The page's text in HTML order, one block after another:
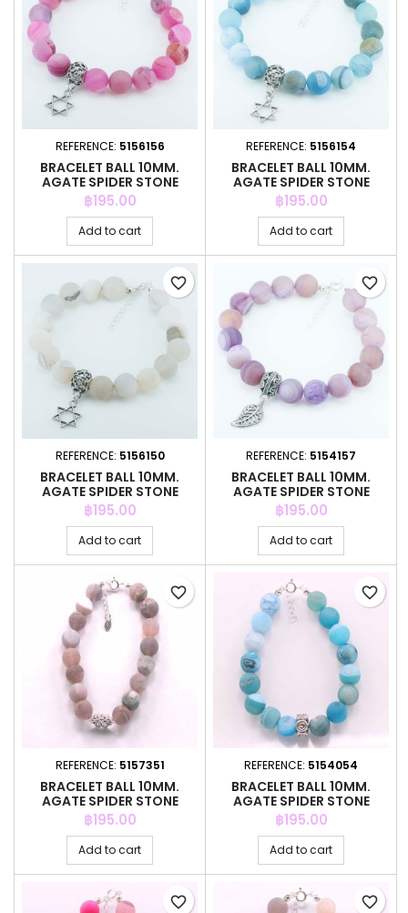
REFERENCE: 5156156
BRACELET BALL 10MM.
AGATE SPIDER STONE
Price
฿195.00
Add to cart
REFERENCE: 5156154
BRACELET BALL 10MM.
AGATE SPIDER STONE
Price
฿195.00
Add to cart
REFERENCE: 5156150
BRACELET BALL 10MM.
AGATE SPIDER STONE
Price
฿195.00
Add to cart
favorite_border
REFERENCE: 5154157
BRACELET BALL 10MM.
AGATE SPIDER STONE
Price
฿195.00
Add to cart
favorite_border
REFERENCE: 5157351
BRACELET BALL 10MM.
AGATE SPIDER STONE
Price
฿195.00
Add to cart
favorite_border
REFERENCE: 5154054
BRACELET BALL 10MM.
AGATE SPIDER STONE
Price
฿195.00
Add to cart
favorite_border
favorite_border favorite_border